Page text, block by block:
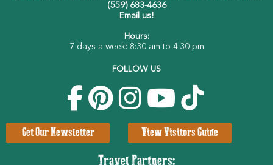
(559) 683-4636
Email us!
Hours:
7 days a week: 8:30 am to 4:30 pm
FOLLOW US
Get Our Newsletter View Visitors Guide
Travel Partners: